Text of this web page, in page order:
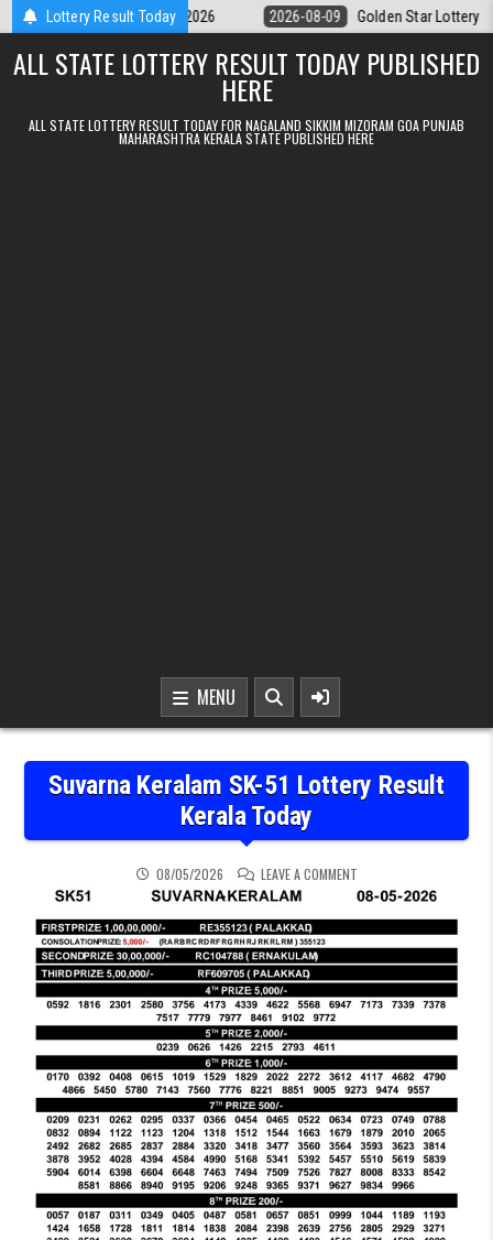
Skip to contentLottery Result Today
9pm Result 09.08.2026 2026-08-09 Golden Star Lottery Result
ALL STATE LOTTERY RESULT TODAY PUBLISHED
HERE
ALL STATE LOTTERY RESULT TODAY FOR NAGALAND SIKKIM MIZORAM GOA PUNJAB
MAHARASHTRA KERALA STATE PUBLISHED HERE
MENU
Suvarna Keralam SK-51 Lottery Result
Kerala Today
08/05/2026 LEAVE A COMMENTON SUVARNA KERALAM